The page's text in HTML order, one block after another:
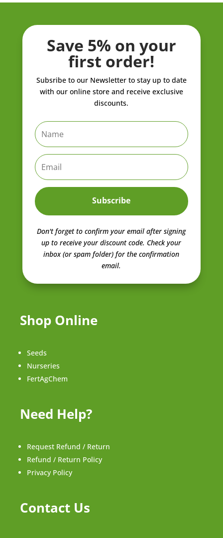
Save 5% on your
first order!
Subsribe to our Newsletter to stay up to date
with our online store and receive exclusive
discounts.
Subscribe
Don't forget to confirm your email after signing
up to receive your discount code. Check your
inbox (or spam folder) for the confirmation
email.
Shop Online
Seeds
Nurseries
FertAgChem
Need Help?
Request Refund / Return
Refund / Return Policy
Privacy Policy
Contact Us